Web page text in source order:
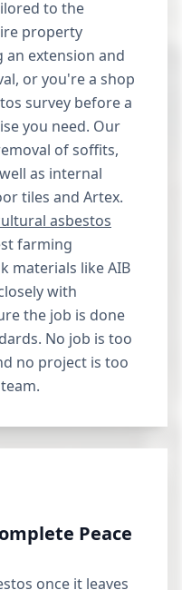
to the
property
extension and
or you're a shop
survey before a
you need. Our
of soffits,
as internal
tiles and Artex.
asbestos
farming
materials like AIB
with
the job is done
No job is too
no project is too
Peace
once it leaves